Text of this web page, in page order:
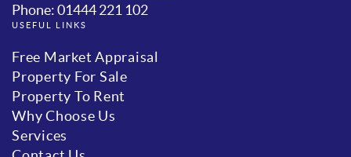
Phone: 01444 221 102
USEFUL LINKS
Free Market Appraisal
Property For Sale
Property To Rent
Why Choose Us
Services